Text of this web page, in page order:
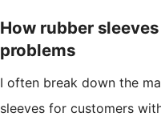
How rubber
problems
I often break down the
sleeves for customers